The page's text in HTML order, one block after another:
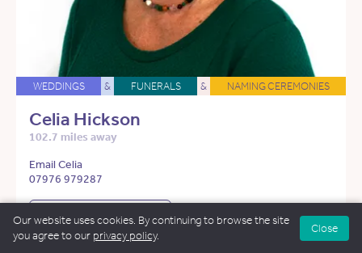
WEDDINGS & FUNERALS & NAMING CEREMONIES
Celia Hickson
102.7 miles away
Email Celia
07976 979287
See more about Celia
Our website uses cookies. By continuing to browse the site
you agree to our privacy policy.
Close